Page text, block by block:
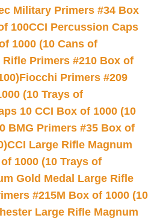
Military Primers #34 Box
100CCI Percussion Caps
1000 (10 Cans of
Rifle Primers #210 Box of
Fiocchi Primers #209
(10 Trays of
10 CCI Box of 1000 (10
BMG Primers #35 Box of
CCI Large Rifle Magnum
1000 (10 Trays of
Gold Medal Large Rifle
#215M Box of 1000 (10
Large Rifle Magnum